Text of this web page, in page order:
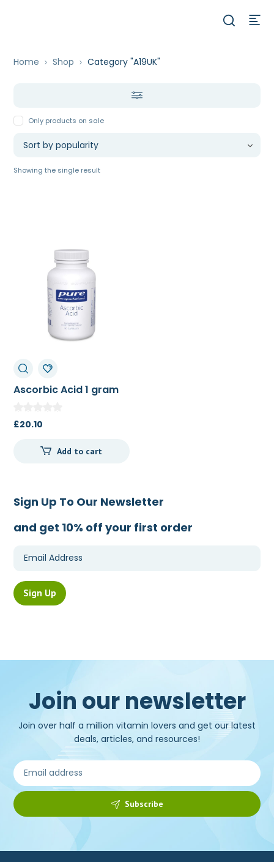
Home Shop Category "A19UK"
Only products on sale
Showing the single result
Ascorbic Acid 1 gram
£20.10
Add to cart
Sign Up To Our Newsletter
and get 10% off your first order
Join our newsletter
Join over half a million vitamin lovers and get our latest
deals, articles, and resources!
Subscribe